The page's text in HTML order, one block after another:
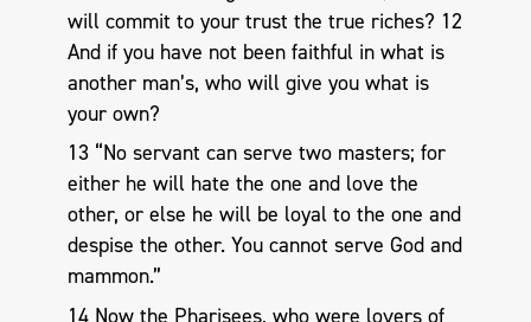
will commit to your trust the true riches? 12
And if you have not been faithful in what is
another man’s, who will give you what is
your own?
13 “No servant can serve two masters; for
either he will hate the one and love the
other, or else he will be loyal to the one and
despise the other. You cannot serve God and
mammon.”
14 Now the Pharisees, who were lovers of